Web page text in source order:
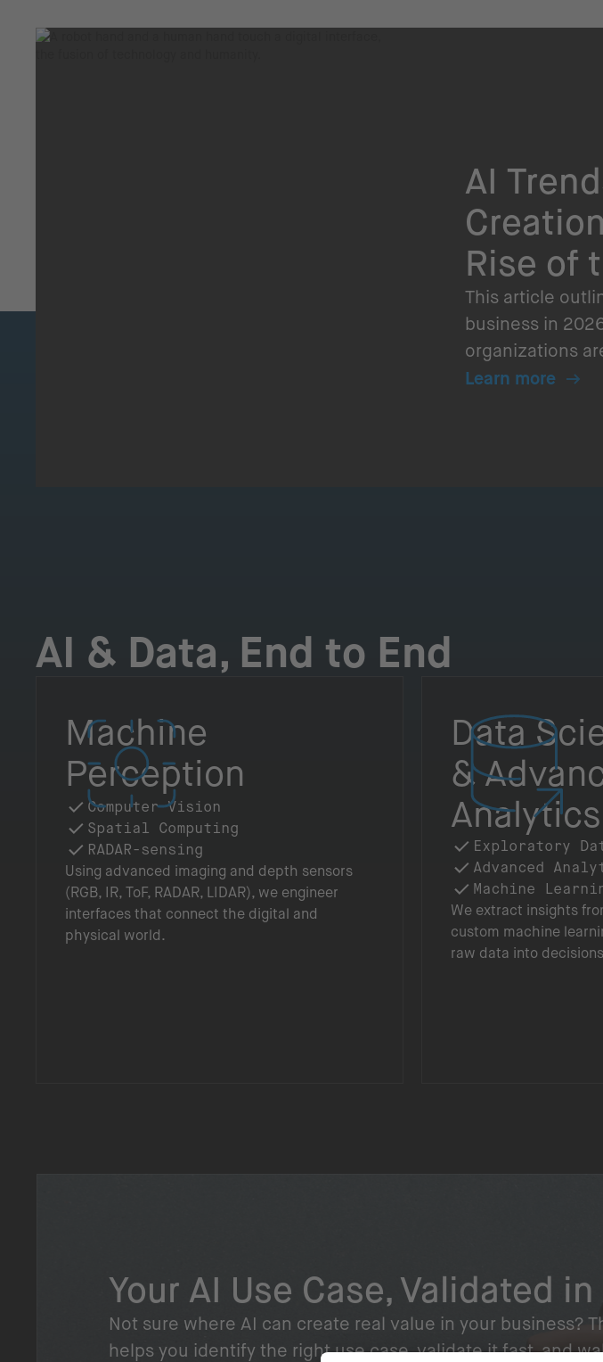
AI
Rise of
This article
business in
organizations
Learn more
AI & Data, End to End
Machine
Perception
Computer Vision
Spatial Computing
RADAR-sensing
Using advanced imaging and depth sensors
(RGB, IR, ToF, RADAR, LIDAR), we engineer
interfaces that connect the digital and
physical world.
Data
&
Analytics
Exploratory
Advanced
Machine
We extract insights
custom machine
raw data into
Your AI Use Case, Validated
Not sure where AI can create real value in your business?
helps you identify the right use case, validate it fast, and